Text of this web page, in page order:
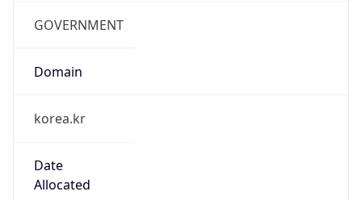
GOVERNMENT
Domain
korea.kr
Date
Allocated